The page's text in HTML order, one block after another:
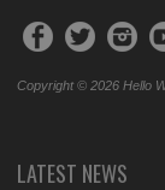
Copyright © 2026 Hello
LATEST NEWS